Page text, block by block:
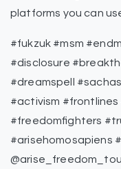
platforms you can
#fukzuk #msm
#disclosure
#dreamspell
#activism
#freedomfighters
#arisehomosapiens